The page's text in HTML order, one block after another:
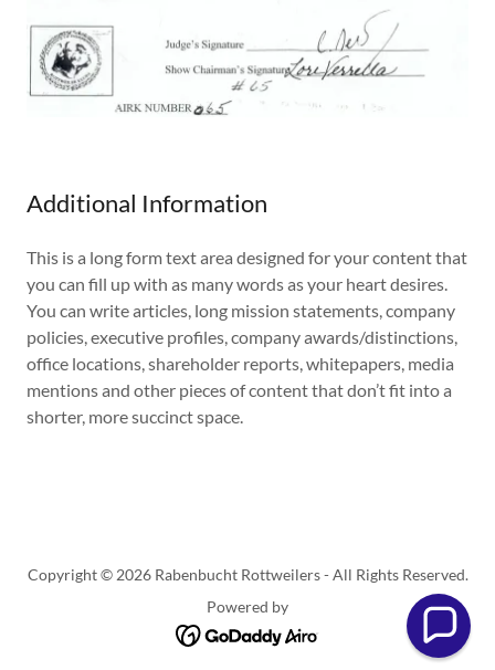
Additional Information
This is a long form text area designed for your content that
you can fill up with as many words as your heart desires.
You can write articles, long mission statements, company
policies, executive profiles, company awards/distinctions,
office locations, shareholder reports, whitepapers, media
mentions and other pieces of content that don’t fit into a
shorter, more succinct space.
Copyright © 2026 Rabenbucht Rottweilers - All Rights Reserved.
Powered by